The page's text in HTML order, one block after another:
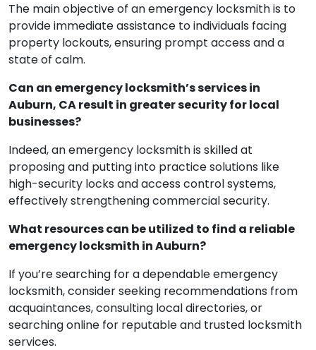
The main objective of an emergency locksmith is to
provide immediate assistance to individuals facing
property lockouts, ensuring prompt access and a
state of calm.
Can an emergency locksmith’s services in
Auburn, CA result in greater security for local
businesses?
Indeed, an emergency locksmith is skilled at
proposing and putting into practice solutions like
high-security locks and access control systems,
effectively strengthening commercial security.
What resources can be utilized to find a reliable
emergency locksmith in Auburn?
If you’re searching for a dependable emergency
locksmith, consider seeking recommendations from
acquaintances, consulting local directories, or
searching online for reputable and trusted locksmith
services.